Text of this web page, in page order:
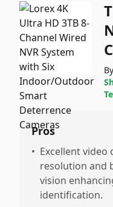
By
Pros
• Excellent
resolution and
vision
identification.